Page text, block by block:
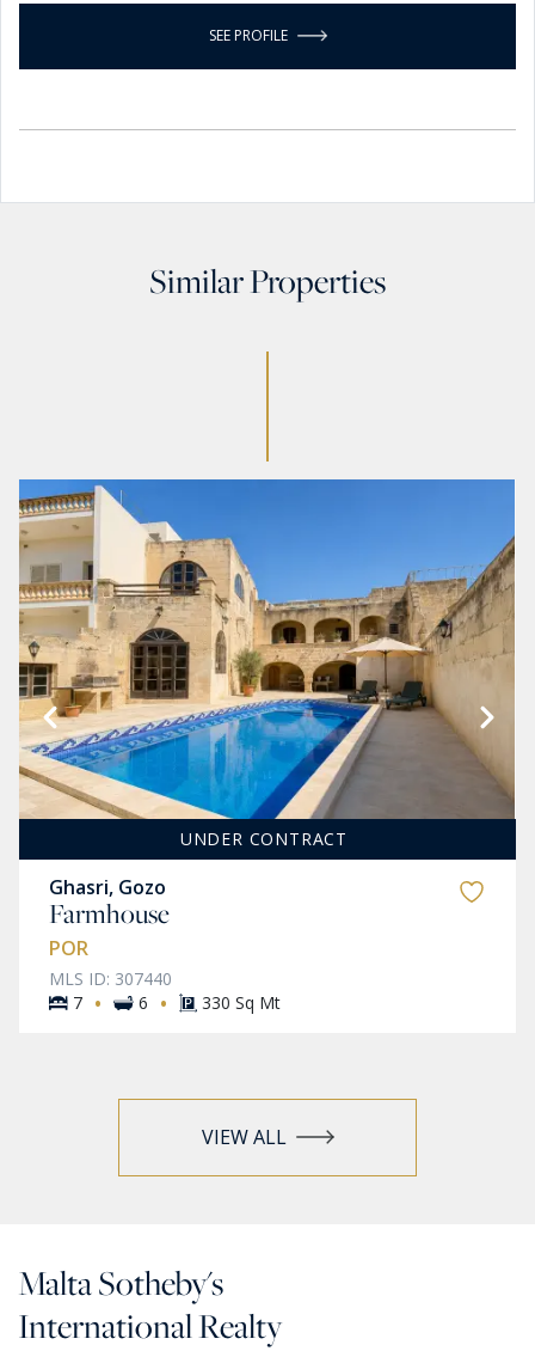
SEE PROFILE
Similar Properties
UNDER CONTRACT
Ghasri, Gozo
Farmhouse
POR
MLS ID: 307440
7 · 6 · 330 Sq Mt
VIEW ALL
Malta Sotheby's
International Realty